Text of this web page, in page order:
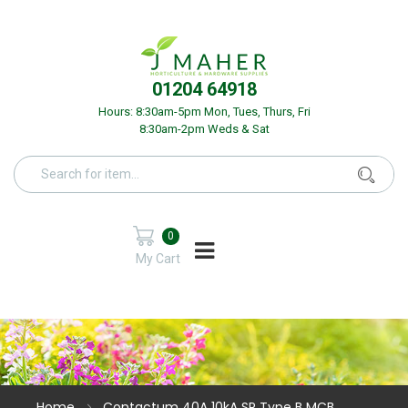
01204 64918
Hours: 8:30am-5pm Mon, Tues, Thurs, Fri
8:30am-2pm Weds & Sat
My Cart
0